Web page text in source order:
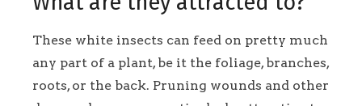
These white insects can feed on pretty much
any part of a plant, be it the foliage, branches,
roots, or the back. Pruning wounds and other